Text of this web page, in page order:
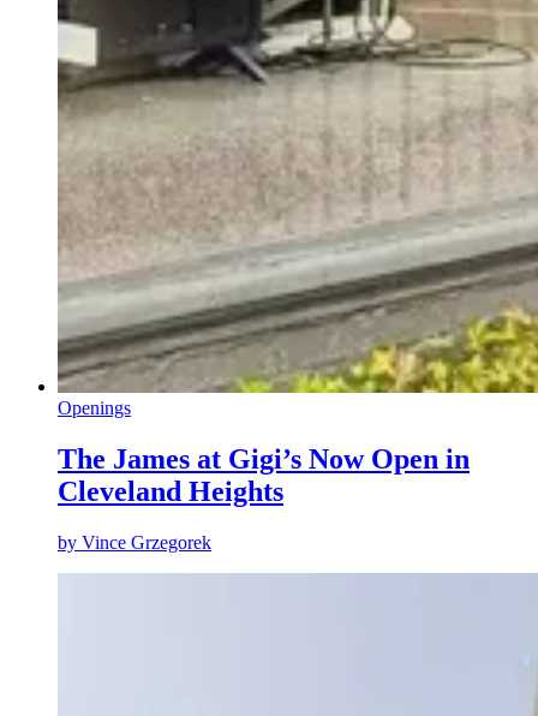
Openings
The James at Gigi’s Now Open in
Cleveland Heights
by Vince Grzegorek